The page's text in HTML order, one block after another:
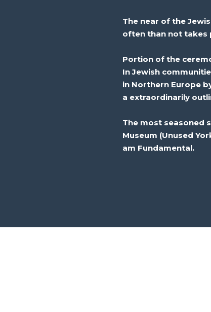
The near of the
often than not takes
Portion of the
In Jewish
in Northern Europe
a extraordinarily
The most seasoned
Museum (Unused
am Fundamental.